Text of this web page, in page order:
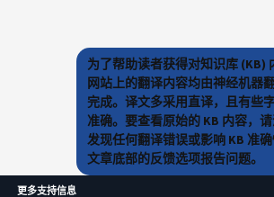
为了帮助读者获得对知识库 (KB)
网站上的翻译内容均由神经机器
完成。译文多采用直译，且有些
准确。要查看原始的 KB 内容，
发现任何翻译错误或影响 KB 准
文章底部的反馈选项报告问题。
更多支持信息